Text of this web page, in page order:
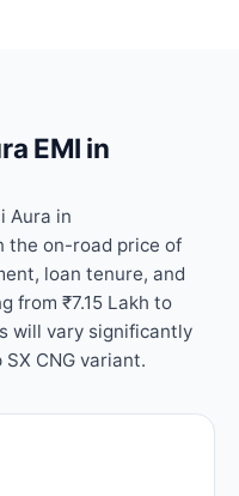
EMI in
Aura in
the on-road price of
loan tenure, and
from ₹7.15 Lakh to
will vary significantly
CNG variant.